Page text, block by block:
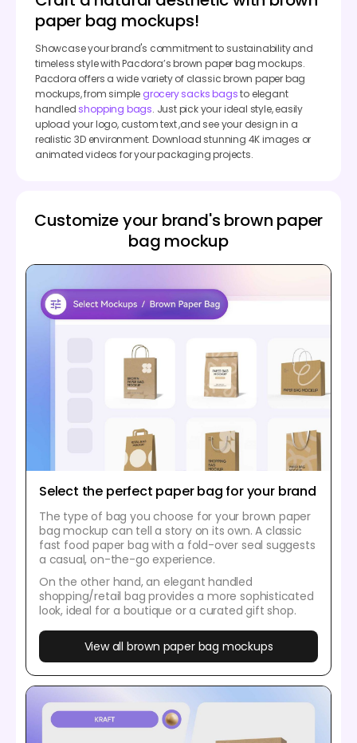
paper bag mockups!
Showcase your brand's commitment to sustainability and
timeless style with Pacdora’s brown paper bag mockups.
Pacdora offers a wide variety of classic brown paper bag
mockups, from simple grocery sacks bagsto elegant
handled shopping bags. Just pick your ideal style, easily
upload your logo, custom text ,and see your design in a
realistic 3D environment. Download stunning 4K images or
animated videos for your packaging projects.
Customize your brand's brown paper
bag mockup
Select the perfect paper bag for your brand
The type of bag you choose for your brown paper
bag mockup can tell a story on its own. A classic
fast food paper bag with a fold-over seal suggests
a casual, on-the-go experience.
On the other hand, an elegant handled
shopping/retail bag provides a more sophisticated
look, ideal for a boutique or a curated gift shop.
View all brown paper bag mockups